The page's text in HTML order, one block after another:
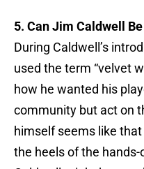
5. Can Jim Caldwell
During Caldwell’s
used the term “velvet
how he wanted his
community but act on
himself seems like
the heels of the